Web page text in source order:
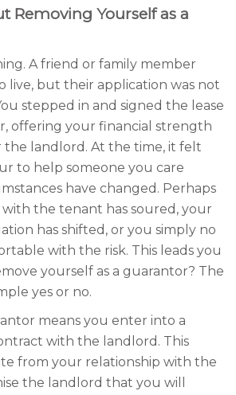
Removing Yourself as a
A friend or family member
live, but their application was not
stepped in and signed the lease
offering your financial strength
the landlord. At the time, it felt
to help someone you care
have changed. Perhaps
the tenant has soured, your
has shifted, or you simply no
with the risk. This leads you
yourself as a guarantor? The
yes or no.
means you enter into a
with the landlord. This
from your relationship with the
the landlord that you will